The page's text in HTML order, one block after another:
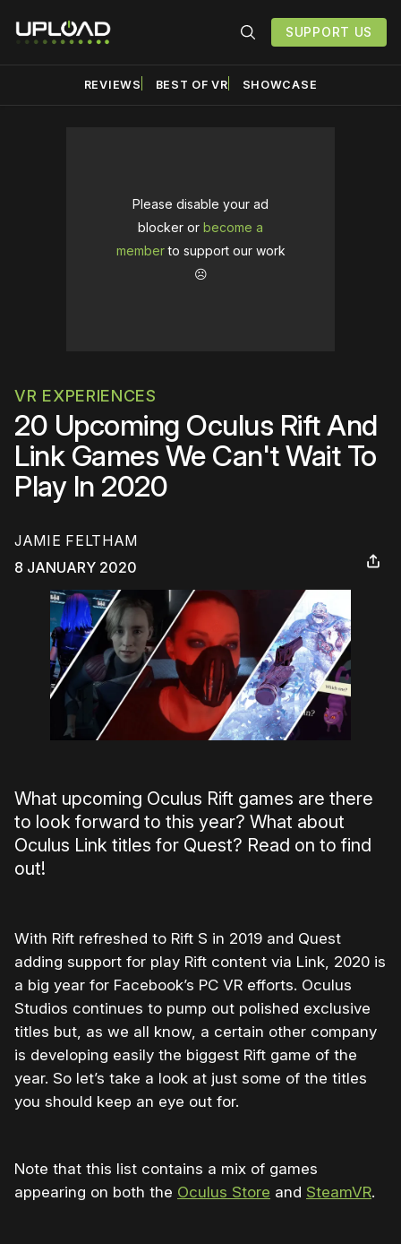
SUPPORT US
REVIEWS BEST OF VR SHOWCASE
Please disable your ad
blocker or become a
memberto support our work
☹️
VR EXPERIENCES
20 Upcoming Oculus Rift And
Link Games We Can't Wait To
Play In 2020
JAMIE FELTHAM
8 JANUARY 2020
What upcoming Oculus Rift games are there
to look forward to this year? What about
Oculus Link titles for Quest? Read on to find
out!
With Rift refreshed to Rift S in 2019 and Quest
adding support for play Rift content via Link, 2020 is
a big year for Facebook’s PC VR efforts. Oculus
Studios continues to pump out polished exclusive
titles but, as we all know, a certain other company
is developing easily the biggest Rift game of the
year. So let’s take a look at just some of the titles
you should keep an eye out for.
Note that this list contains a mix of games
appearing on both the Oculus Store and SteamVR.